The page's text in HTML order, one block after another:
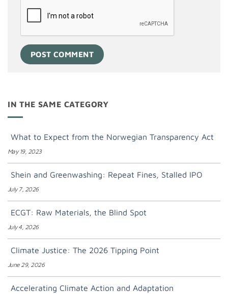
IN THE SAME CATEGORY
What to Expect from the Norwegian Transparency Act
May 19, 2023
Shein and Greenwashing: Repeat Fines, Stalled IPO
July 7, 2026
ECGT: Raw Materials, the Blind Spot
July 4, 2026
Climate Justice: The 2026 Tipping Point
June 29, 2026
Accelerating Climate Action and Adaptation